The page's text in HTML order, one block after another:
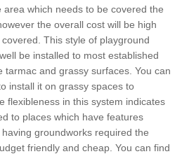
which needs to be covered the
the overall cost will be high
This style of playground
be installed to most established
tarmac and grassy surfaces. You can
install it on grassy spaces to
flexibleness in this system indicates
to places which have features
groundworks required the
friendly and cheap. You can find